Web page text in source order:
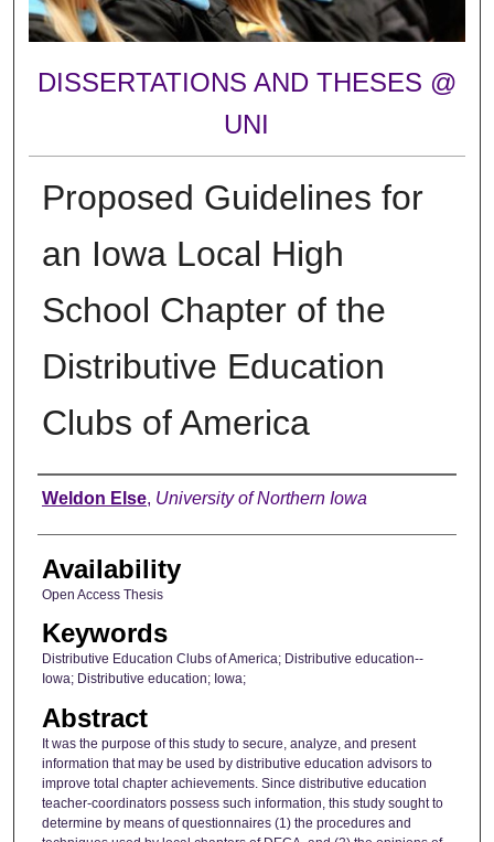
DISSERTATIONS AND THESES @
UNI
Proposed Guidelines for
an Iowa Local High
School Chapter of the
Distributive Education
Clubs of America
Author
Weldon Else, University of Northern Iowa
Availability
Open Access Thesis
Keywords
Distributive Education Clubs of America; Distributive education--
Iowa; Distributive education; Iowa;
Abstract
It was the purpose of this study to secure, analyze, and present
information that may be used by distributive education advisors to
improve total chapter achievements. Since distributive education
teacher-coordinators possess such information, this study sought to
determine by means of questionnaires (1) the procedures and